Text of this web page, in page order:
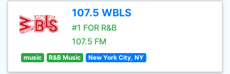
107.5 WBLS
#1 FOR R&B
107.5 FM
music R&B Music New York City, NY